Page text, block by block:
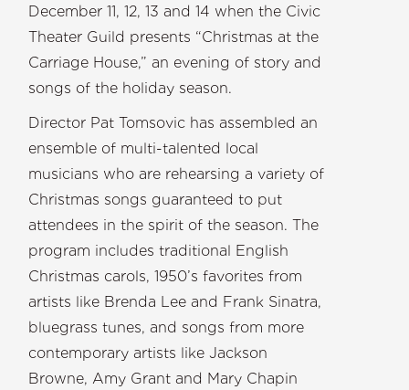
December 11, 12, 13 and 14 when the Civic
Theater Guild presents “Christmas at the
Carriage House,” an evening of story and
songs of the holiday season.
Director Pat Tomsovic has assembled an
ensemble of multi-talented local
musicians who are rehearsing a variety of
Christmas songs guaranteed to put
attendees in the spirit of the season. The
program includes traditional English
Christmas carols, 1950’s favorites from
artists like Brenda Lee and Frank Sinatra,
bluegrass tunes, and songs from more
contemporary artists like Jackson
Browne, Amy Grant and Mary Chapin